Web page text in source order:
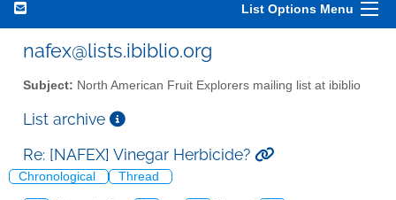
List Options Menu
nafex@lists.ibiblio.org
Subject: North American Fruit Explorers mailing list at ibiblio
List archive
Re: [NAFEX] Vinegar Herbicide?
Chronological Thread